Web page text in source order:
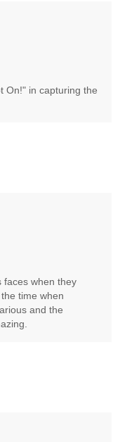
On!" in capturing the
faces when they
time when
and the